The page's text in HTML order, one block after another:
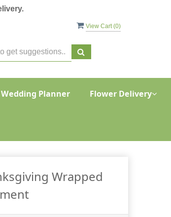
View Cart (0)
Wedding Planner Flower Delivery
Wrapped